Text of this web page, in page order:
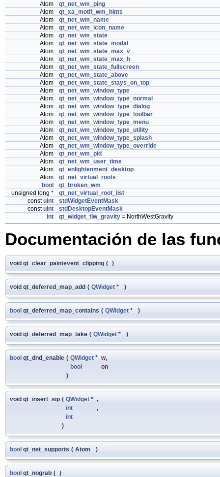
Atom
qt_net_wm_ping
Atom
qt_xa_motif_wm_hints
Atom
qt_net_wm_name
Atom
qt_net_wm_icon_name
Atom
qt_net_wm_state
Atom
qt_net_wm_state_modal
Atom
qt_net_wm_state_max_v
Atom
qt_net_wm_state_max_h
Atom
qt_net_wm_state_fullscreen
Atom
qt_net_wm_state_above
Atom
qt_net_wm_state_stays_on_top
Atom
qt_net_wm_window_type
Atom
qt_net_wm_window_type_normal
Atom
qt_net_wm_window_type_dialog
Atom
qt_net_wm_window_type_toolbar
Atom
qt_net_wm_window_type_menu
Atom
qt_net_wm_window_type_utility
Atom
qt_net_wm_window_type_splash
Atom
qt_net_wm_window_type_override
Atom
qt_net_wm_pid
Atom
qt_net_wm_user_time
Atom
qt_enlightenment_desktop
Atom
qt_net_virtual_roots
bool
qt_broken_wm
unsigned long *
qt_net_virtual_root_list
constuint
stdWidgetEventMask
constuint
stdDesktopEventMask
int
qt_widget_tlw_gravity = NorthWestGravity
Documentación de las
void qt_clear_paintevent_clipping ( )
void qt_deferred_map_add ( QWidget * )
bool qt_deferred_map_contains ( QWidget * )
void qt_deferred_map_take ( QWidget * )
bool qt_dnd_enable ( QWidget * w,
bool
on
)
void qt_insert_sip ( QWidget * ,
int
,
int
)
bool qt_net_supports ( Atom )
bool qt_nograb ( )